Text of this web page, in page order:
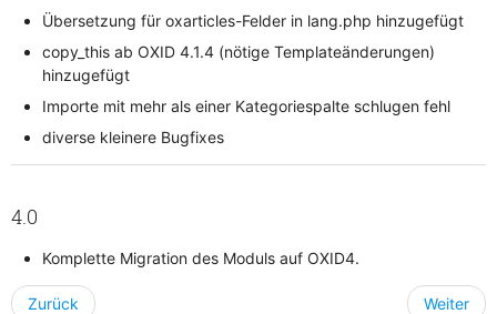
Übersetzung für oxarticles-Felder in lang.php hinzugefügt
copy_this ab OXID 4.1.4 (nötige Templateänderungen)
hinzugefügt
Importe mit mehr als einer Kategoriespalte schlugen fehl
diverse kleinere Bugfixes
4.0
Komplette Migration des Moduls auf OXID4.
Zurück Weiter